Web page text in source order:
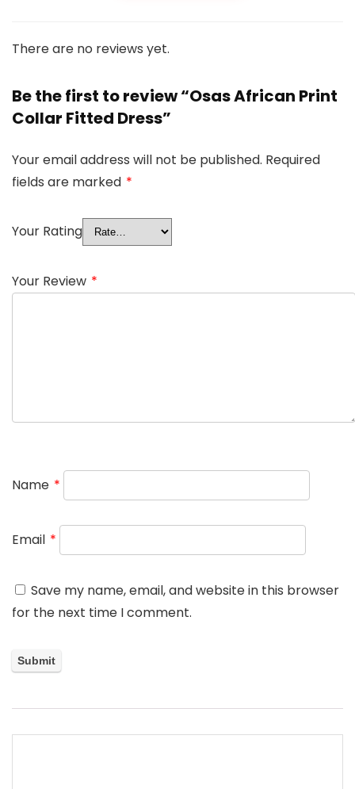
There are no reviews yet.
Be the first to review “Osas African Print
Collar Fitted Dress”
Your email address will not be published. Required
fields are marked *
Your Rating
Your Review *
Name *
Email *
Save my name, email, and website in this browser
for the next time I comment.